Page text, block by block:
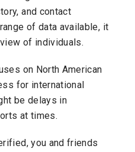
and contact
of data available, it
of individuals.
on North American
for international
be delays in
at times.
you and friends